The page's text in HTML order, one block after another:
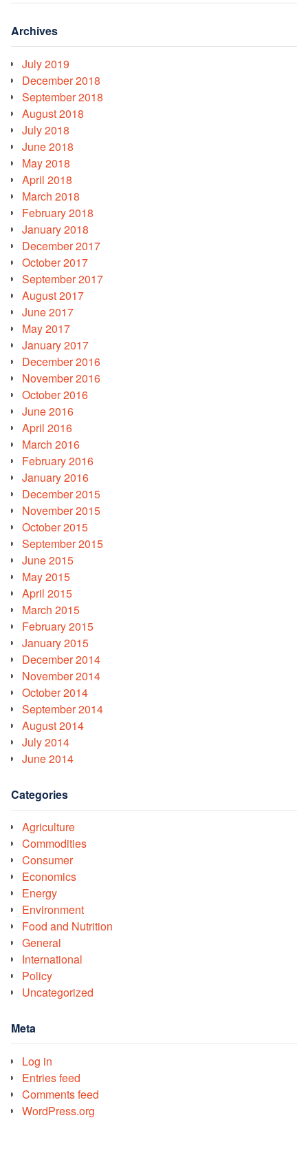
Archives
July 2019
December 2018
September 2018
August 2018
July 2018
June 2018
May 2018
April 2018
March 2018
February 2018
January 2018
December 2017
October 2017
September 2017
August 2017
June 2017
May 2017
January 2017
December 2016
November 2016
October 2016
June 2016
April 2016
March 2016
February 2016
January 2016
December 2015
November 2015
October 2015
September 2015
June 2015
May 2015
April 2015
March 2015
February 2015
January 2015
December 2014
November 2014
October 2014
September 2014
August 2014
July 2014
June 2014
Categories
Agriculture
Commodities
Consumer
Economics
Energy
Environment
Food and Nutrition
General
International
Policy
Uncategorized
Meta
Log in
Entries feed
Comments feed
WordPress.org